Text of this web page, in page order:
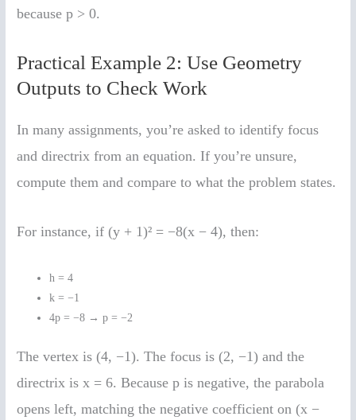
because p > 0.
Practical Example 2: Use Geometry
Outputs to Check Work
In many assignments, you’re asked to identify focus
and directrix from an equation. If you’re unsure,
compute them and compare to what the problem states.
For instance, if (y + 1)² = −8(x − 4), then:
h = 4
k = −1
4p = −8 → p = −2
The vertex is (4, −1). The focus is (2, −1) and the
directrix is x = 6. Because p is negative, the parabola
opens left, matching the negative coefficient on (x −